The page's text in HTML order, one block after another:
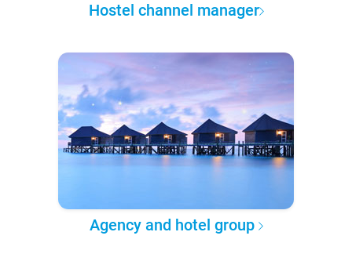
Hostel channel manager
Agency and hotel group